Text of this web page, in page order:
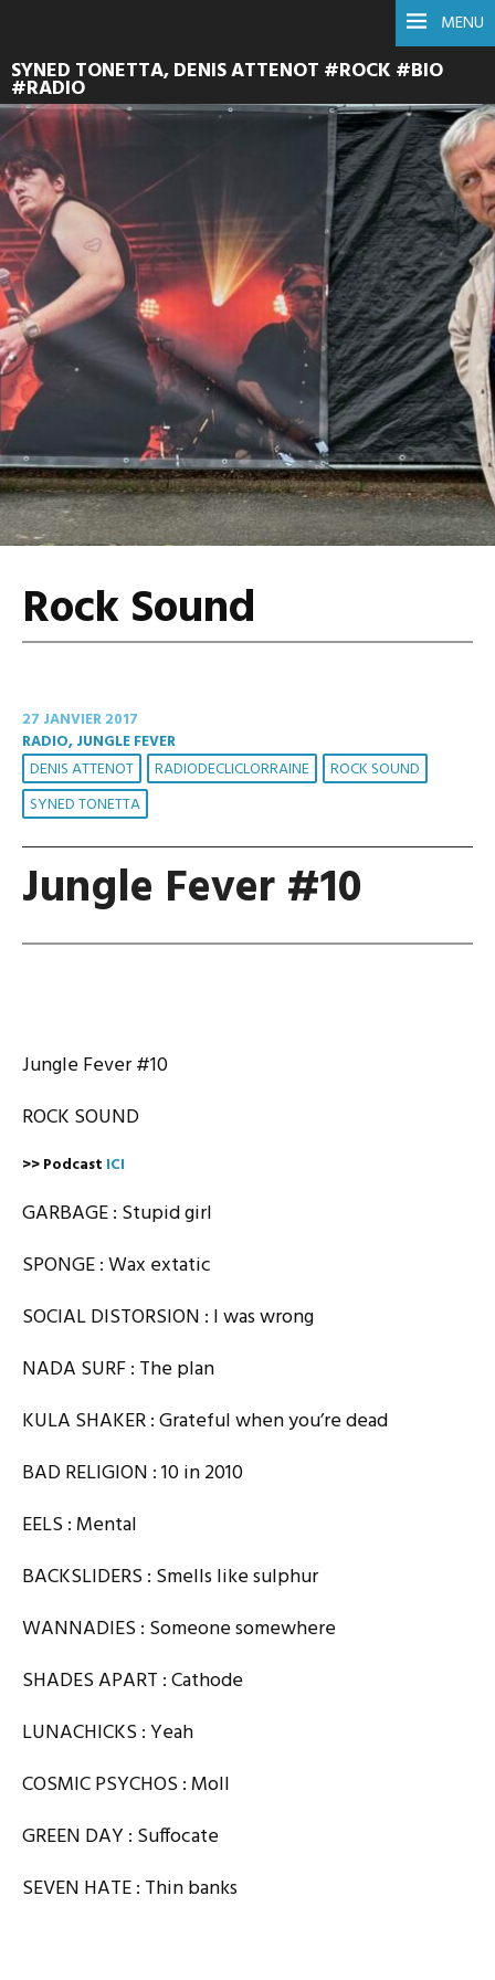
MENU
SYNED TONETTA, DENIS ATTENOT #ROCK #BIO
#RADIO
Rock Sound
27 JANVIER 2017
RADIO, JUNGLE FEVER
DENIS ATTENOT RADIODECLICLORRAINE
ROCK SOUND
SYNED TONETTA
Jungle Fever #10
Jungle Fever #10
ROCK SOUND
>> Podcast ICI
GARBAGE : Stupid girl
SPONGE : Wax extatic
SOCIAL DISTORSION : I was wrong
NADA SURF : The plan
KULA SHAKER : Grateful when you’re dead
BAD RELIGION : 10 in 2010
EELS : Mental
BACKSLIDERS : Smells like sulphur
WANNADIES : Someone somewhere
SHADES APART : Cathode
LUNACHICKS : Yeah
COSMIC PSYCHOS : Moll
GREEN DAY : Suffocate
SEVEN HATE : Thin banks